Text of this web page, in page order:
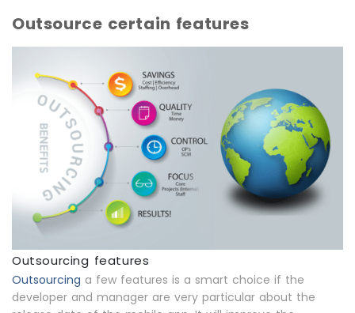
Outsource certain features
Outsourcing features
Outsourcing a few features is a smart choice if the
developer and manager are very particular about the